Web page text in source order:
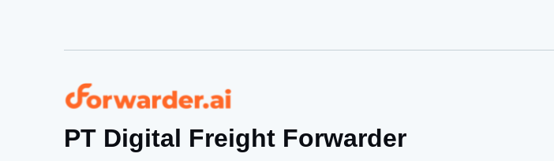
Forwarder
PT Digital Freight Forwarder